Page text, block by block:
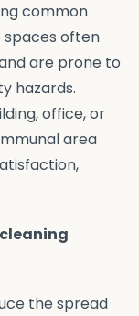
common
spaces often
are prone to
hazards.
office, or
area
the spread